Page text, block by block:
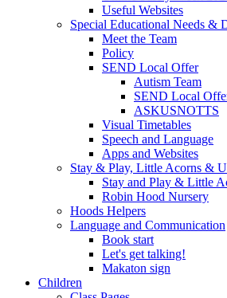
Useful Websites
Special Educational Needs &
Meet the Team
Policy
SEND Local Offer
Autism Team
SEND Local
ASKUSNOTTS
Visual Timetables
Speech and Language
Apps and Websites
Stay & Play, Little Acorns &
Stay and Play & Little
Robin Hood Nursery
Hoods Helpers
Language and Communication
Book start
Let's get talking!
Makaton sign
Children